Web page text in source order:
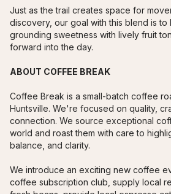
Just as the trail creates space for
discovery, our goal with this blend is to
grounding sweetness with lively fruit
forward into the day.
ABOUT COFFEE BREAK
Coffee Break is a small-batch coffee
Huntsville. We're focused on quality,
connection. We source exceptional
world and roast them with care to
balance, and clarity.
We introduce an exciting new coffee
coffee subscription club, supply local